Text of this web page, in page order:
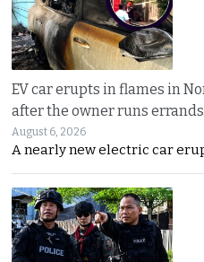
EV car erupts in flames in
after the owner runs
August 6, 2026
A nearly new electric car